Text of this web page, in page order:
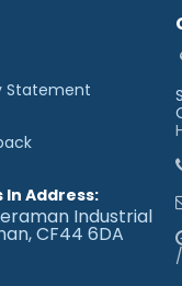
Statement
Address:
Industrial
CF44 6DA